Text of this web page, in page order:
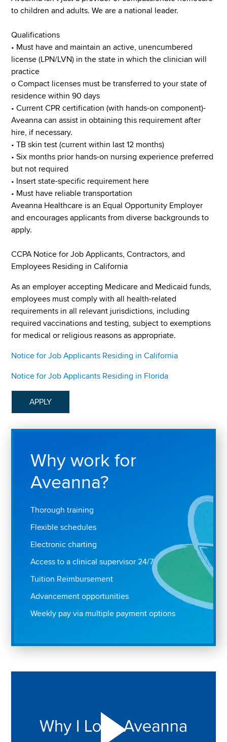
to children and adults. We are a national leader.
Qualifications
• Must have and maintain an active, unencumbered
license (LPN/LVN) in the state in which the clinician will
practice
o Compact licenses must be transferred to your state of
residence within 90 days
• Current CPR certification (with hands-on component)-
Aveanna can assist in obtaining this requirement after
hire, if necessary.
• TB skin test (current within last 12 months)
• Six months prior hands-on nursing experience preferred
but not required
• Insert state-specific requirement here
• Must have reliable transportation
Aveanna Healthcare is an Equal Opportunity Employer
and encourages applicants from diverse backgrounds to
apply.
CCPA Notice for Job Applicants, Contractors, and
Employees Residing in California
As an employer accepting Medicare and Medicaid funds,
employees must comply with all health-related
requirements in all relevant jurisdictions, including
required vaccinations and testing, subject to exemptions
for medical or religious reasons as appropriate.
Notice for Job Applicants Residing in California
Notice for Job Applicants Residing in Florida
APPLY
Why work for
Aveanna?
Thorough training
Flexible schedules
Electronic charting
Access to a clinical supervisor 24/7
Tuition Reimbursement
Advancement opportunities
Weekly pay via multiple payment options